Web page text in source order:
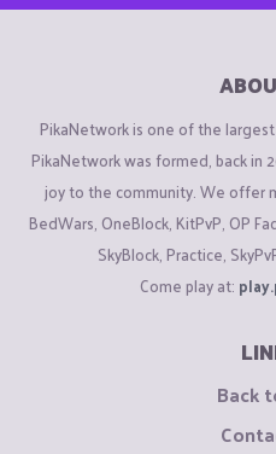
PikaNetwork is one of the largest
PikaNetwork was formed, back in
joy to the community. We offer
BedWars, OneBlock, KitPvP, OP
SkyBlock, Practice,
Come play at:
Back